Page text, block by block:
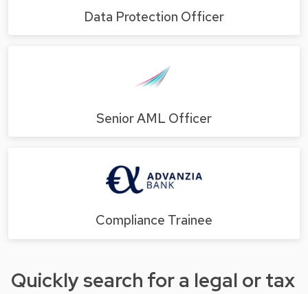
Data Protection Officer
Senior AML Officer
Compliance Trainee
Quickly search for a legal or tax